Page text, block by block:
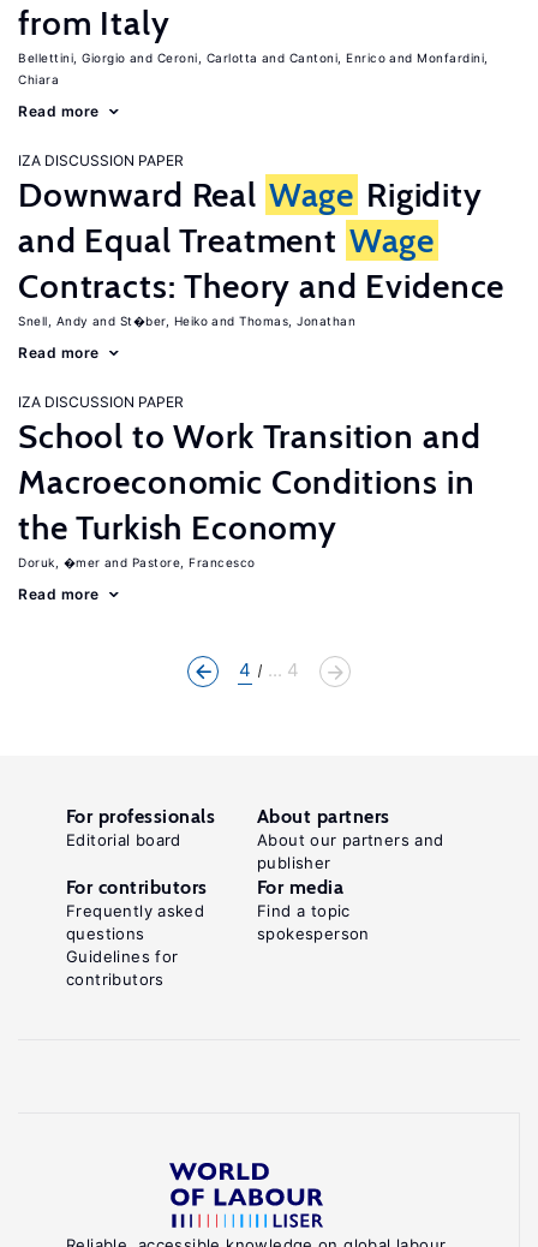
from Italy
Bellettini, Giorgio Ceroni, Carlotta Cantoni, Enrico
Monfardini,
Chiara
Read more
IZA DISCUSSION PAPER
Downward Real Wage Rigidity
and Equal Treatment Wage
Contracts: Theory and Evidence
Snell, Andy St�ber, Heiko Thomas, Jonathan
Read more
IZA DISCUSSION PAPER
School to Work Transition and
Macroeconomic Conditions in
the Turkish Economy
Doruk, �mer Pastore, Francesco
Read more
4 ... 4
For professionals
Editorial board
About partners
About our partners and
publisher
For contributors
Frequently asked
questions
Guidelines for
contributors
For media
Find a topic
spokesperson